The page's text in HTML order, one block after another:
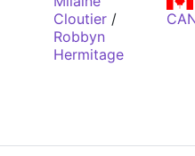
Cloutier /
Robbyn
Hermitage